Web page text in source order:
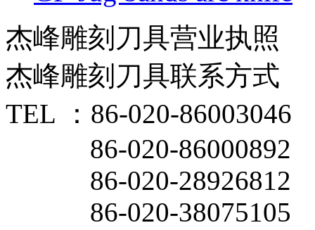
杰峰雕刻刀具营业执照
杰峰雕刻刀具联系方式
TEL ：86-020-86003046
86-020-86000892
86-020-28926812
86-020-38075105